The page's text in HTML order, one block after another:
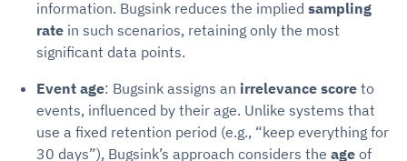
information. Bugsink reduces the implied sampling
rate in such scenarios, retaining only the most
significant data points.
Event age: Bugsink assigns an irrelevance score to
events, influenced by their age. Unlike systems that
use a fixed retention period (e.g., “keep everything for
30 days”), Bugsink’s approach considers the age of